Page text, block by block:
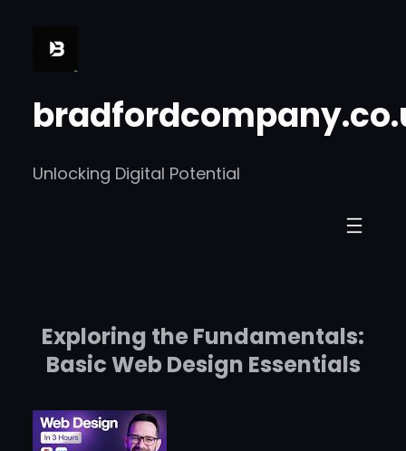
Unlocking Digital Potential
Exploring the Fundamentals:
Basic Web Design Essentials